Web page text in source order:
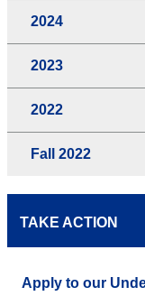
2024
2023
2022
Fall 2022
TAKE ACTION
Apply to our